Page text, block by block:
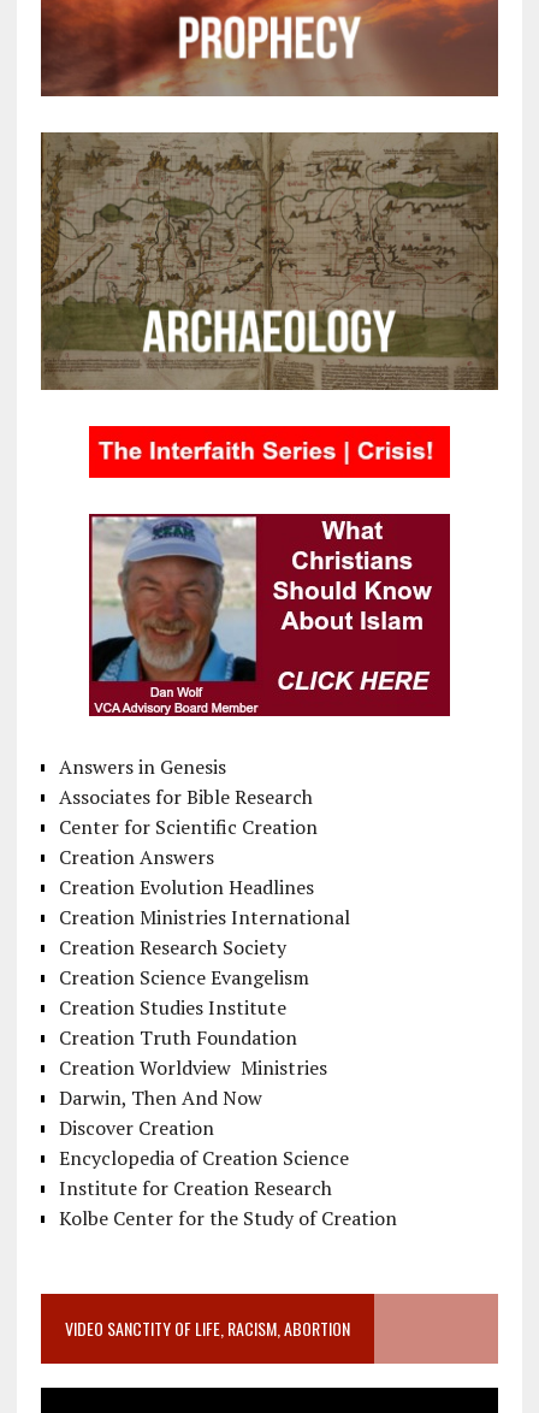
Answers in Genesis
Associates for Bible Research
Center for Scientific Creation
Creation Answers
Creation Evolution Headlines
Creation Ministries International
Creation Research Society
Creation Science Evangelism
Creation Studies Institute
Creation Truth Foundation
Creation Worldview Ministries
Darwin, Then And Now
Discover Creation
Encyclopedia of Creation Science
Institute for Creation Research
Kolbe Center for the Study of Creation
VIDEO SANCTITY OF LIFE, RACISM, ABORTION